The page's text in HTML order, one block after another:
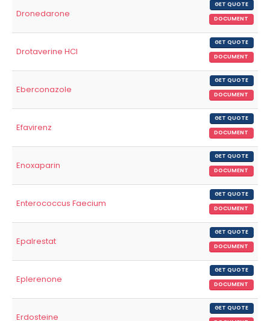
Dronedarone
GET QUOTE
DOCUMENT
Drotaverine HCl
GET QUOTE
DOCUMENT
Eberconazole
GET QUOTE
DOCUMENT
Efavirenz
GET QUOTE
DOCUMENT
Enoxaparin
GET QUOTE
DOCUMENT
Enterococcus Faecium
GET QUOTE
DOCUMENT
Epalrestat
GET QUOTE
DOCUMENT
Eplerenone
GET QUOTE
DOCUMENT
Erdosteine
GET QUOTE